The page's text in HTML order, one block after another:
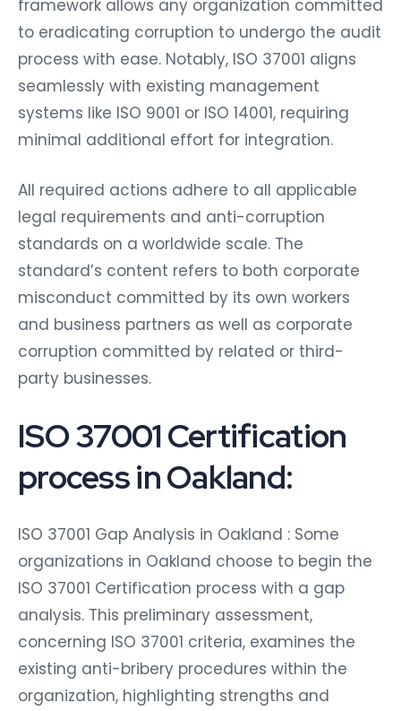
framework allows any organization committed
to eradicating corruption to undergo the audit
process with ease. Notably, ISO 37001 aligns
seamlessly with existing management
systems like ISO 9001 or ISO 14001, requiring
minimal additional effort for integration.
All required actions adhere to all applicable
legal requirements and anti-corruption
standards on a worldwide scale. The
standard’s content refers to both corporate
misconduct committed by its own workers
and business partners as well as corporate
corruption committed by related or third-
party businesses.
ISO 37001 Certification
process in Oakland:
ISO 37001 Gap Analysis in Oakland : Some
organizations in Oakland choose to begin the
ISO 37001 Certification process with a gap
analysis. This preliminary assessment,
concerning ISO 37001 criteria, examines the
existing anti-bribery procedures within the
organization, highlighting strengths and